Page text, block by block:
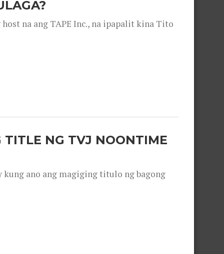
na ang TAPE Inc., na ipapalit kina Tito
TITLE NG TVJ NOONTIME
kung ano ang magiging titulo ng bagong